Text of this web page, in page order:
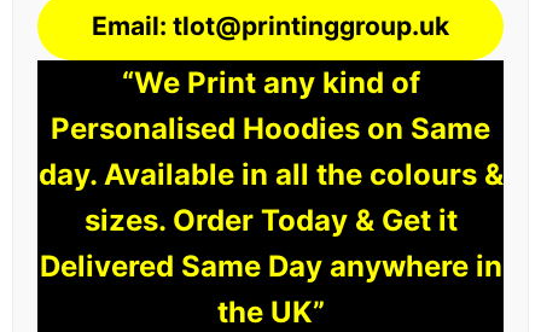
Email: tlot@printinggroup.uk
“We Print any kind of
Personalised Hoodies on Same
day. Available in all the colours &
sizes. Order Today & Get it
Delivered Same Day anywhere in
the UK”